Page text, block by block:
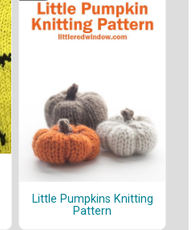
Little Pumpkins Knitting
Pattern